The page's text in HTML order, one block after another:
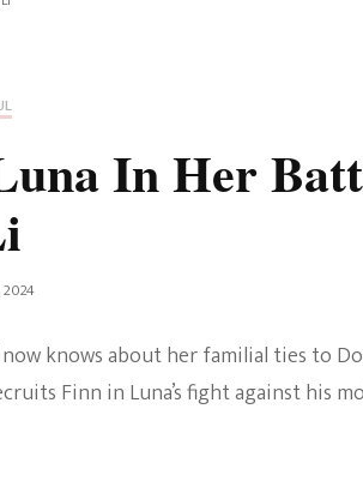
MacGyver
Life And
Politics
In Her
now knows about her familial ties to
Finn in Luna’s fight against his